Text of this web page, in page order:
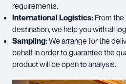
requirements.
International Logistics: From
destination, we help you with all
Sampling:We arrange for the
behalf in order to guarantee the
product will be open to analysis.